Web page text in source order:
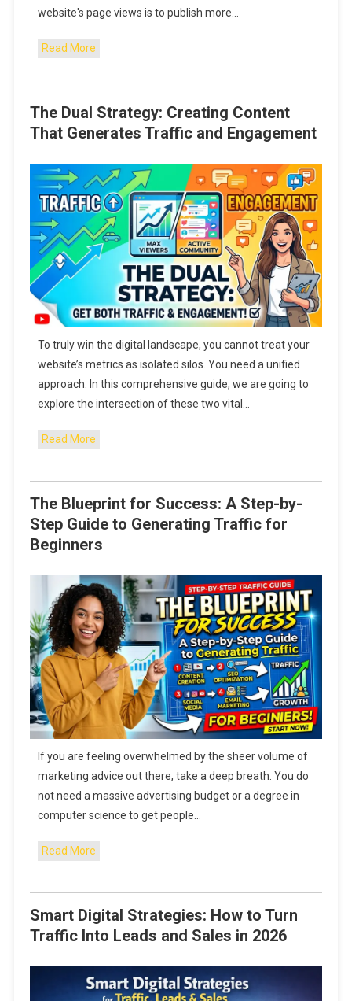
website's page views is to publish more…
Read More
The Dual Strategy: Creating Content
That Generates Traffic and Engagement
To truly win the digital landscape, you cannot treat your
website’s metrics as isolated silos. You need a unified
approach. In this comprehensive guide, we are going to
explore the intersection of these two vital…
Read More
The Blueprint for Success: A Step-by-
Step Guide to Generating Traffic for
Beginners
If you are feeling overwhelmed by the sheer volume of
marketing advice out there, take a deep breath. You do
not need a massive advertising budget or a degree in
computer science to get people…
Read More
Smart Digital Strategies: How to Turn
Traffic Into Leads and Sales in 2026